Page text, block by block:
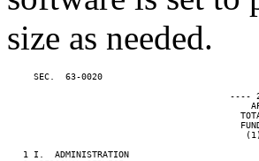
size as needed.
SEC.  63-0020
----
   1 I.  ADMINISTRATION